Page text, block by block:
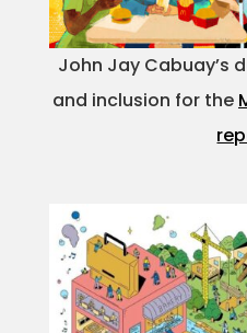
John Jay Cabuay’s
and inclusion for the